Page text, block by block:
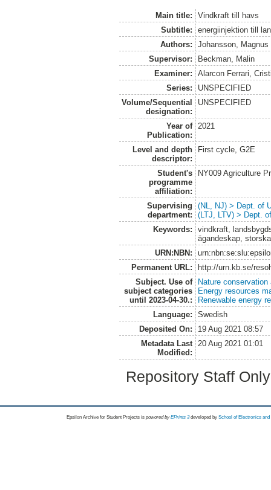
Main title:
Vindkraft till havs
Subtitle:
energiinjektion till
Authors:
Johansson, Magnus
Supervisor:
Beckman, Malin
Examiner:
Alarcon Ferrari,
Series:
UNSPECIFIED
Volume/Sequential
designation:
UNSPECIFIED
Year of
Publication:
2021
Level and depth
descriptor:
First cycle, G2E
Student's
programme
affiliation:
NY009 Agriculture
Supervising
department:
(NL, NJ) > Dept. of
(LTJ, LTV) > Dept.
Keywords:
vindkraft,
ägandeskap,
URN:NBN:
Permanent URL:
http://urn.kb.se/
Subject. Use of
subject categories
until 2023-04-30.:
Nature
Energy resources
Renewable energy
Language:
Swedish
Deposited On:
19 Aug 2021 08:57
Metadata Last
Modified:
20 Aug 2021 01:01
Repository Staff
Epsilon Archive for Student Projects is powored byEPrints 3 developed by School of Electronics